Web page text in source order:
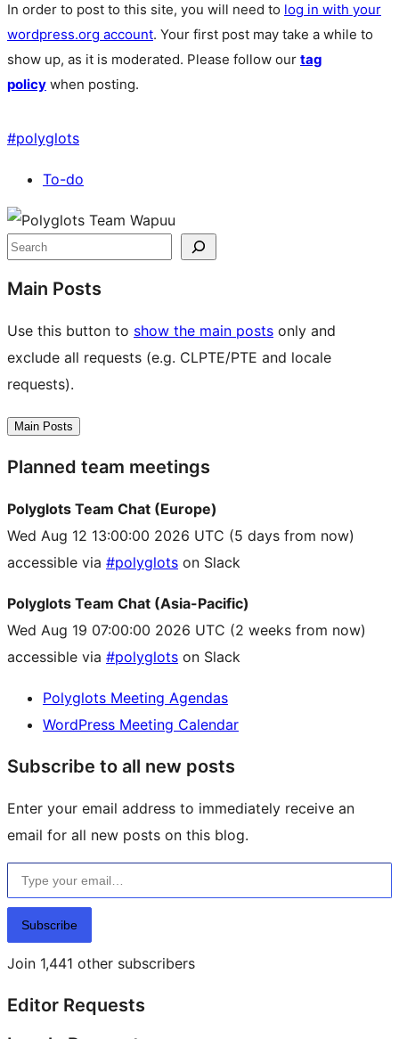
In order to post to this site, you will need to log in with your
wordpress.org account. Your first post may take a while to
show up, as it is moderated. Please follow our tag
policy when posting.
#polyglots
To-do
Site
resources
Search
Main Posts
Use this button to show the main posts only and
exclude all requests (e.g. CLPTE/PTE and locale
requests).
Main Posts
Planned team meetings
Polyglots Team Chat (Europe)
Wed Aug 12 13:00:00 2026 UTC (5 days from now)
accessible via #polyglots on Slack
Polyglots Team Chat (Asia-Pacific)
Wed Aug 19 07:00:00 2026 UTC (2 weeks from now)
accessible via #polyglots on Slack
Polyglots Meeting Agendas
WordPress Meeting Calendar
Subscribe to all new posts
Enter your email address to immediately receive an
email for all new posts on this blog.
Type your email…
Subscribe
Join 1,441 other subscribers
Editor Requests